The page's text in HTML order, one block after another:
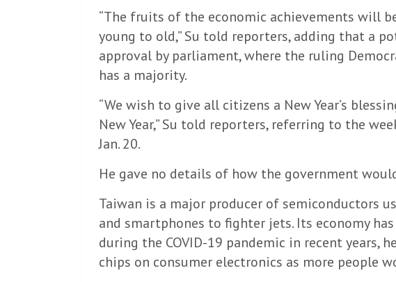
“The fruits of the economic achievements will
young to old,” Su told reporters, adding that a
approval by parliament, where the ruling
has a majority.
“We wish to give all citizens a New Year’s
New Year,” Su told reporters, referring to the
Jan. 20.
He gave no details of how the government
Taiwan is a major producer of semiconductors
and smartphones to fighter jets. Its economy
during the COVID-19 pandemic in recent years,
chips on consumer electronics as more people